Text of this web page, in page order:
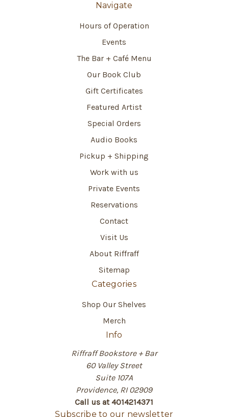
Navigate
Hours of Operation
Events
The Bar + Café Menu
Our Book Club
Gift Certificates
Featured Artist
Special Orders
Audio Books
Pickup + Shipping
Work with us
Private Events
Reservations
Contact
Visit Us
About Riffraff
Sitemap
Categories
Shop Our Shelves
Merch
Info
Riffraff Bookstore + Bar
60 Valley Street
Suite 107A
Providence, RI 02909
Call us at 4014214371
Subscribe to our newsletter